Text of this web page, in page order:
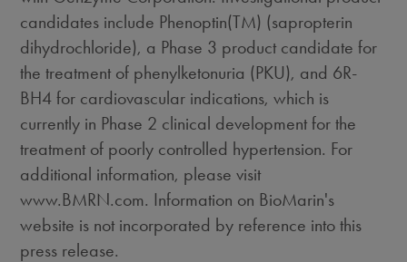
candidates include Phenoptin(TM) (sapropterin
dihydrochloride), a Phase 3 product candidate for
the treatment of phenylketonuria (PKU), and 6R-
BH4 for cardiovascular indications, which is
currently in Phase 2 clinical development for the
treatment of poorly controlled hypertension. For
additional information, please visit
www.BMRN.com. Information on BioMarin's
website is not incorporated by reference into this
press release.